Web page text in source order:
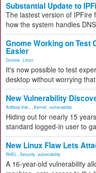
Substantial Update to
The lastest version of IPFire
how the system handles
Gnome Working on Test
Easier
Gnome Linux
It's now possible to test
desktop without worrying
New Vulnerability
Artificial Inte... Kernel vulnerability
Hiding out for nearly 15
standard logged-in user to
New Linux Flaw Lets
RHEL Security vulnerability
A 16-year-old vulnerability